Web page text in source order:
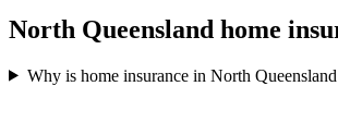
North Queensland home
Why is home insurance in North